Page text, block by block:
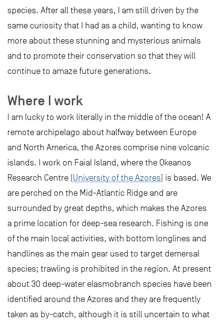
species. After all these years, I am still driven by the
same curiosity that I had as a child, wanting to know
more about these stunning and mysterious animals
and to promote their conservation so that they will
continue to amaze future generations.
Where I work
I am lucky to work literally in the middle of the ocean! A
remote archipelago about halfway between Europe
and North America, the Azores comprise nine volcanic
islands. I work on Faial Island, where the Okeanos
Research Centre (University of the Azores) is based. We
are perched on the Mid-Atlantic Ridge and are
surrounded by great depths, which makes the Azores
a prime location for deep-sea research. Fishing is one
of the main local activities, with bottom longlines and
handlines as the main gear used to target demersal
species; trawling is prohibited in the region. At present
about 30 deep-water elasmobranch species have been
identified around the Azores and they are frequently
taken as by-catch, although it is still uncertain to what